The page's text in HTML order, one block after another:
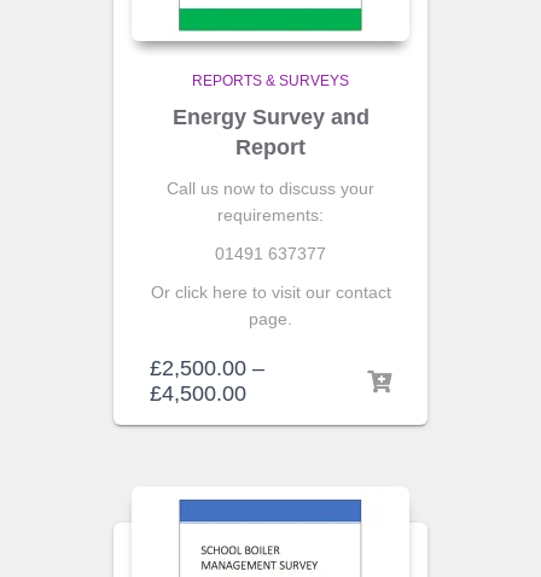
REPORTS & SURVEYS
Energy Survey and
Report
Call us now to discuss your
requirements:
01491 637377
Or click here to visit our contact
page.
£2,500.00 –
£4,500.00